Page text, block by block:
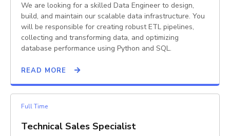
We are looking for a skilled Data Engineer to design,
build, and maintain our scalable data infrastructure. You
will be responsible for creating robust ETL pipelines,
collecting and transforming data, and optimizing
database performance using Python and SQL.
READ MORE
Full Time
Technical Sales Specialist